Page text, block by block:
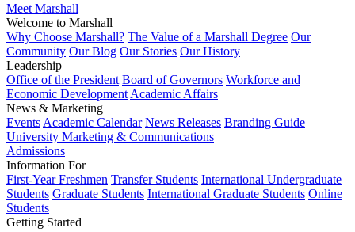
Meet Marshall
Welcome to Marshall
Why Choose Marshall? The Value of a Marshall Degree Our
Community Our Blog Our Stories Our History
Leadership
Office of the President Board of Governors Workforce and
Economic Development Academic Affairs
News & Marketing
Events Academic Calendar News Releases Branding Guide
University Marketing & Communications
Admissions
Information For
First-Year Freshmen Transfer Students International Undergraduate
Students Graduate Students International Graduate Students Online
Students
Getting Started